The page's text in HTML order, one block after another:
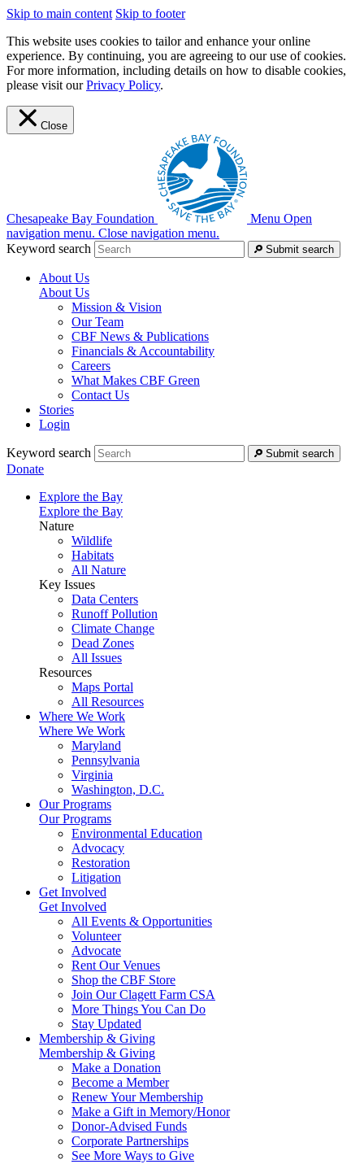
Skip to main content Skip to footer
This website uses cookies to tailor and enhance your online
experience. By continuing, you are agreeing to our use of cookies.
For more information, including details on how to disable cookies,
please visit ourPrivacy Policy.
Close
Chesapeake Bay Foundation Menu Open
navigation menu. Close navigation menu.
Keyword search
Submit search
About Us
About Us
Mission & Vision
Our Team
CBF News & Publications
Financials & Accountability
Careers
What Makes CBF Green
Contact Us
Stories
Login
Keyword search Submit search
Donate
Explore the Bay
Explore the Bay
Nature
Wildlife
Habitats
All Nature
Key Issues
Data Centers
Runoff Pollution
Climate Change
Dead Zones
All Issues
Resources
Maps Portal
All Resources
Where We Work
Where We Work
Maryland
Pennsylvania
Virginia
Washington, D.C.
Our Programs
Our Programs
Environmental Education
Advocacy
Restoration
Litigation
Get Involved
Get Involved
All Events & Opportunities
Volunteer
Advocate
Rent Our Venues
Shop the CBF Store
Join Our Clagett Farm CSA
More Things You Can Do
Stay Updated
Membership & Giving
Membership & Giving
Make a Donation
Become a Member
Renew Your Membership
Make a Gift in Memory/Honor
Donor-Advised Funds
Corporate Partnerships
See More Ways to Give